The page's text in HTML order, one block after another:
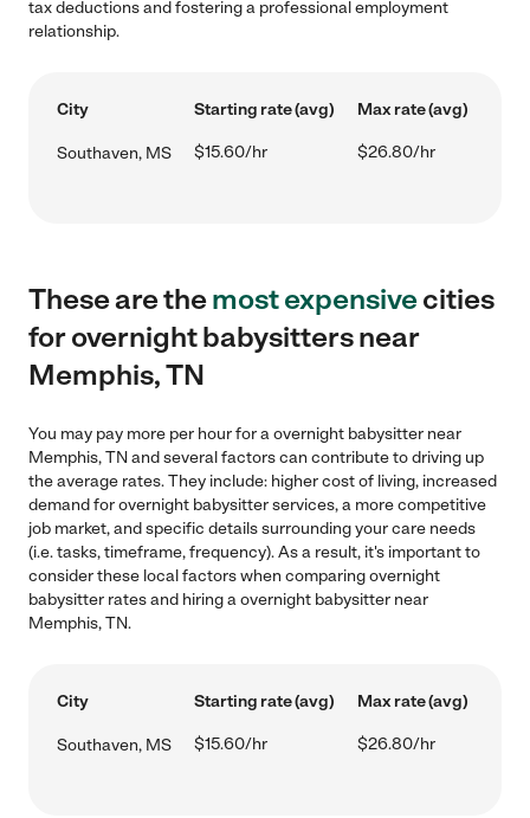
tax deductions and fostering a professional employment
relationship.
City Starting rate (avg) Max rate (avg)
Southaven, MS $15.60/hr $26.80/hr
These are themost expensivecities
for overnight babysitters near
Memphis, TN
You may pay more per hour for a overnight babysitter near
Memphis, TN and several factors can contribute to driving up
the average rates. They include: higher cost of living, increased
demand for overnight babysitter services, a more competitive
job market, and specific details surrounding your care needs
(i.e. tasks, timeframe, frequency). As a result, it's important to
consider these local factors when comparing overnight
babysitter rates and hiring a overnight babysitter near
Memphis, TN.
City Starting rate (avg) Max rate (avg)
Southaven, MS $15.60/hr $26.80/hr